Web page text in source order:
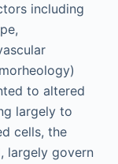
including
to altered
largely to
cells, the
largely govern